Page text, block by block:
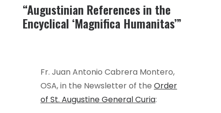
“Augustinian References in the
Encyclical ‘Magnifica Humanitas’”
Fr. Juan Antonio Cabrera Montero,
OSA, in the Newsletter of the Order
of St. Augustine General Curia: